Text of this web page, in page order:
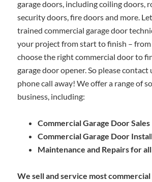
garage doors, including coiling doors,
security doors, fire doors and more.
trained commercial garage door
your project from start to finish –
choose the right commercial door to
garage door opener. So please
phone call away! We offer a range of
business, including:
Commercial Garage Door Sales
Commercial Garage Door
Maintenance and Repairs for
We sell and service most commercial